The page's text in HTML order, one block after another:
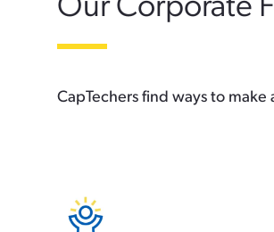
Our Corporate
CapTechers find ways to